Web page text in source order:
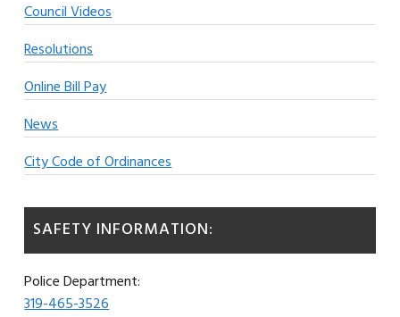
Council Videos
Resolutions
Online Bill Pay
News
City Code of Ordinances
SAFETY INFORMATION:
Police Department:
319-465-3526